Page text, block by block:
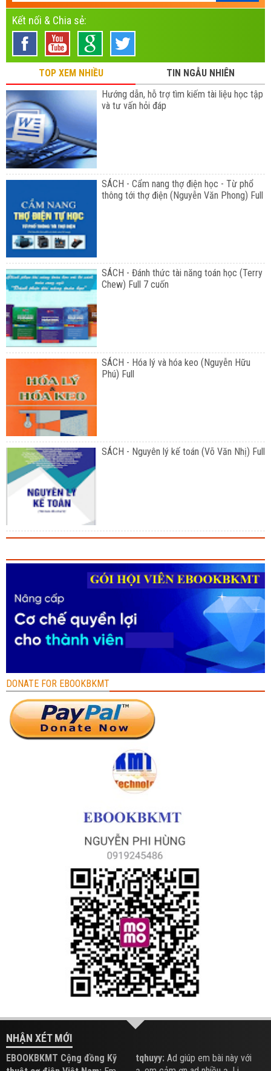
Kết nối & Chia sẻ:
TOP XEM NHIỀU
TIN NGẪU NHIÊN
Hướng dẫn, hỗ trợ tìm kiếm tài liệu học tập
và tư vấn hỏi đáp
SÁCH - Cẩm nang thợ điện học - Từ phổ
thông tới thợ điện (Nguyễn Văn Phong) Full
SÁCH - Đánh thức tài năng toán học (Terry
Chew) Full 7 cuốn
SÁCH - Hóa lý và hóa keo (Nguyễn Hữu
Phú) Full
SÁCH - Nguyên lý kế toán (Võ Văn Nhị) Full
DONATE FOR EBOOKBKMT
NHẬN XÉT MỚI
EBOOKBKMT Cộng đồng Kỹ
tqhuyy: Ad giúp em bài này với